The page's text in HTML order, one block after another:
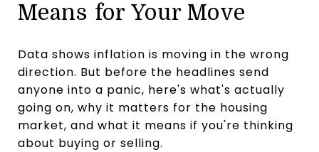
Means for Your Move
Data shows inflation is moving in the wrong
direction. But before the headlines send
anyone into a panic, here's what's actually
going on, why it matters for the housing
market, and what it means if you're thinking
about buying or selling.